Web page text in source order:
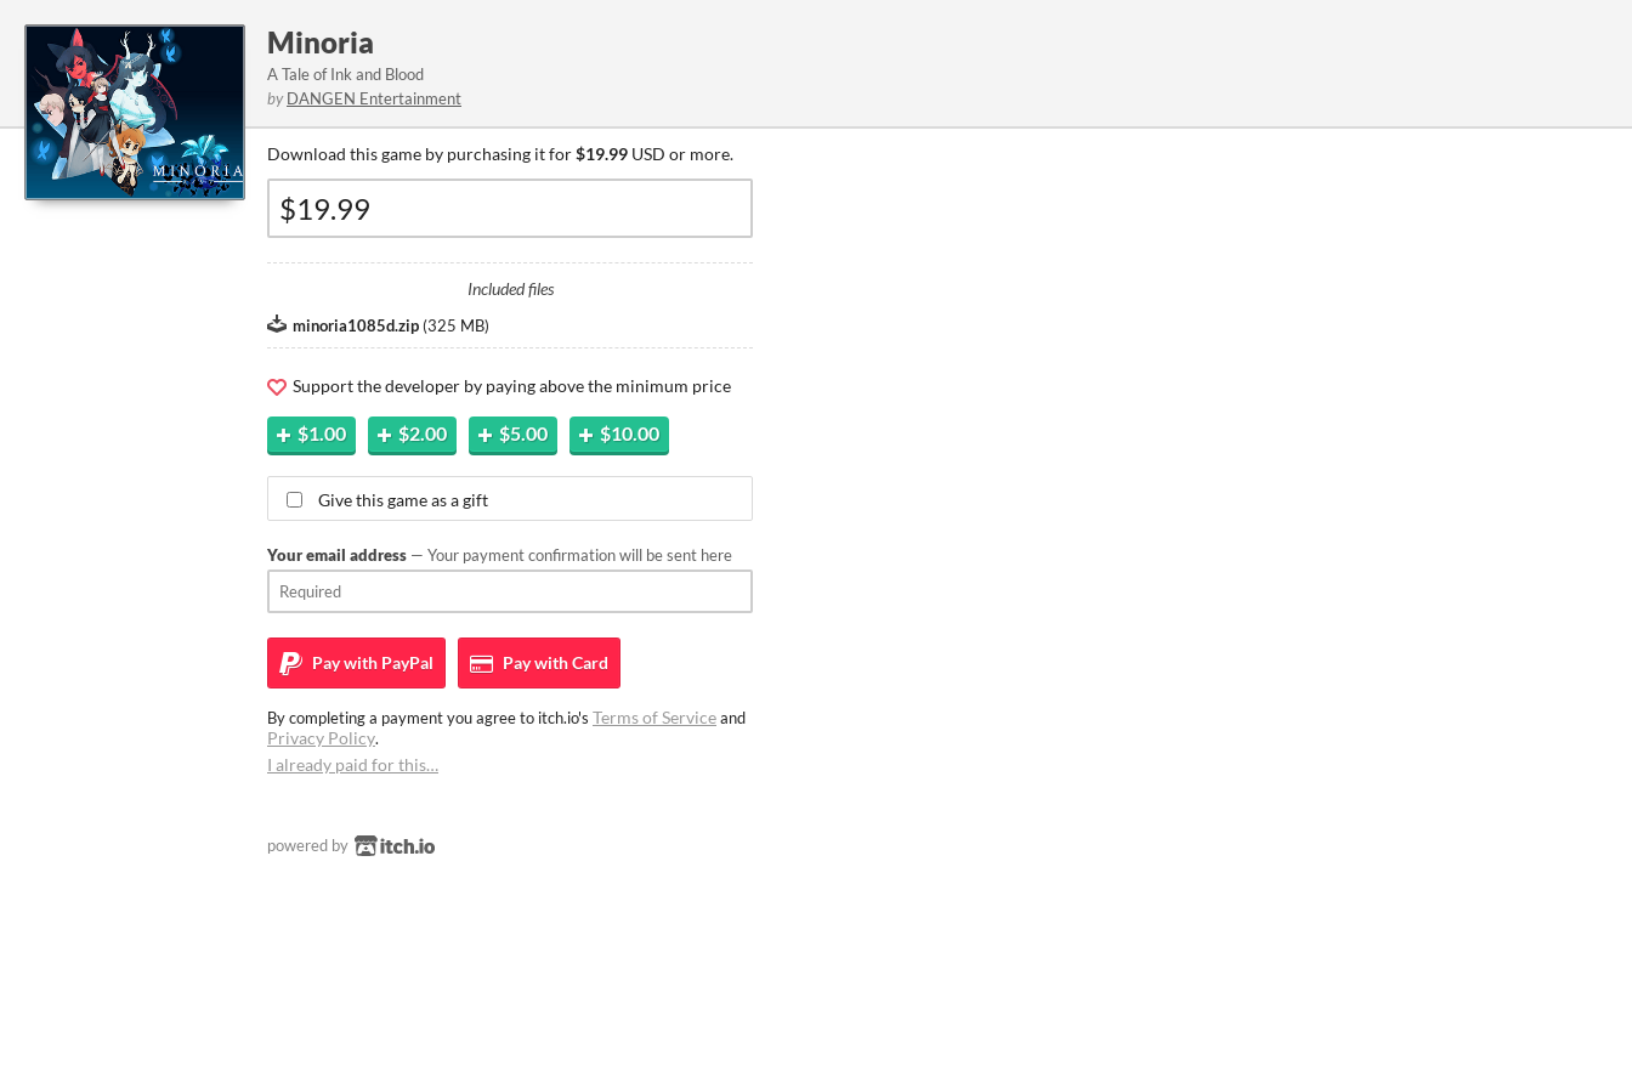
Minoria
A Tale of Ink and Blood
by DANGEN Entertainment
Download this game by purchasing it for$19.99 USD or more.
Included files
minoria1085d.zip (325 MB)
Support the developer by paying above the minimum price
$1.00 $2.00 $5.00 $10.00
Give this game as a gift
Your email address — Your payment confirmation will be sent here
Pay with PayPal Pay withCard
By completing a payment you agree to itch.io's Terms of Serviceand
Privacy Policy.
I already paid for this…
powered by